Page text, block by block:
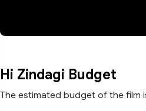
Hi Zindagi Budget
The estimated budget of the film